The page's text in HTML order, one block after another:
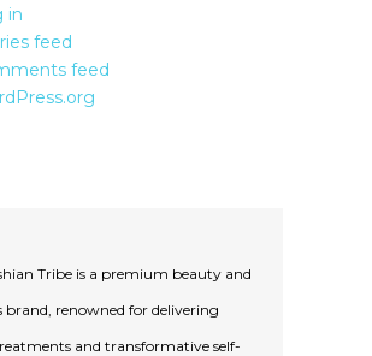
in
feed
feed
Tribe is a premium beauty and
brand, renowned for delivering
and transformative self-